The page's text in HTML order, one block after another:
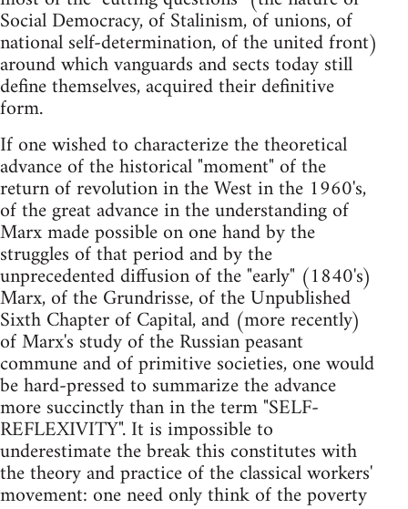
Social Democracy, of Stalinism, of unions, of
national self-determination, of the united front)
around which vanguards and sects today still
define themselves, acquired their definitive
form.
If one wished to characterize the theoretical
advance of the historical "moment" of the
return of revolution in the West in the 1960's,
of the great advance in the understanding of
Marx made possible on one hand by the
struggles of that period and by the
unprecedented diffusion of the "early" (1840's)
Marx, of the Grundrisse, of the Unpublished
Sixth Chapter of Capital, and (more recently)
of Marx's study of the Russian peasant
commune and of primitive societies, one would
be hard-pressed to summarize the advance
more succinctly than in the term "SELF-
REFLEXIVITY". It is impossible to
underestimate the break this constitutes with
the theory and practice of the classical workers'
movement: one need only think of the poverty